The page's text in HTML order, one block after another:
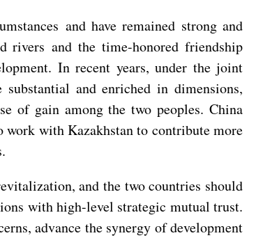
and have remained strong and
rivers and the time-honored friendship
In recent years, under the joint
and enriched in dimensions,
of gain among the two peoples. China
work with Kazakhstan to contribute more
and the two countries should
with high-level strategic mutual trust.
advance the synergy of development